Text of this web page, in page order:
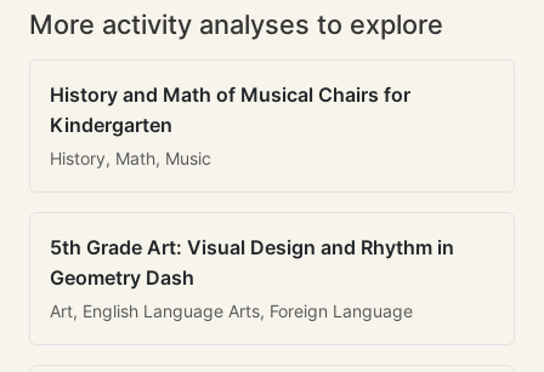
More activity analyses to explore
History and Math of Musical Chairs for
Kindergarten
History, Math, Music
5th Grade Art: Visual Design and Rhythm in
Geometry Dash
Art, English Language Arts, Foreign Language